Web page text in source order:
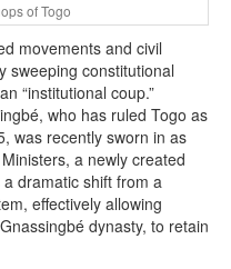
of Togo
movements and civil
sweeping constitutional
“institutional coup.”
who has ruled Togo as
was recently sworn in as
a newly created
dramatic shift from a
effectively allowing
dynasty, to retain